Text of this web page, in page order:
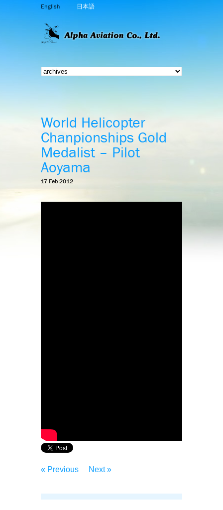
English 日本語
World Helicopter
Chanpionships Gold
Medalist – Pilot
Aoyama
17 Feb 2012
« Previous Next »